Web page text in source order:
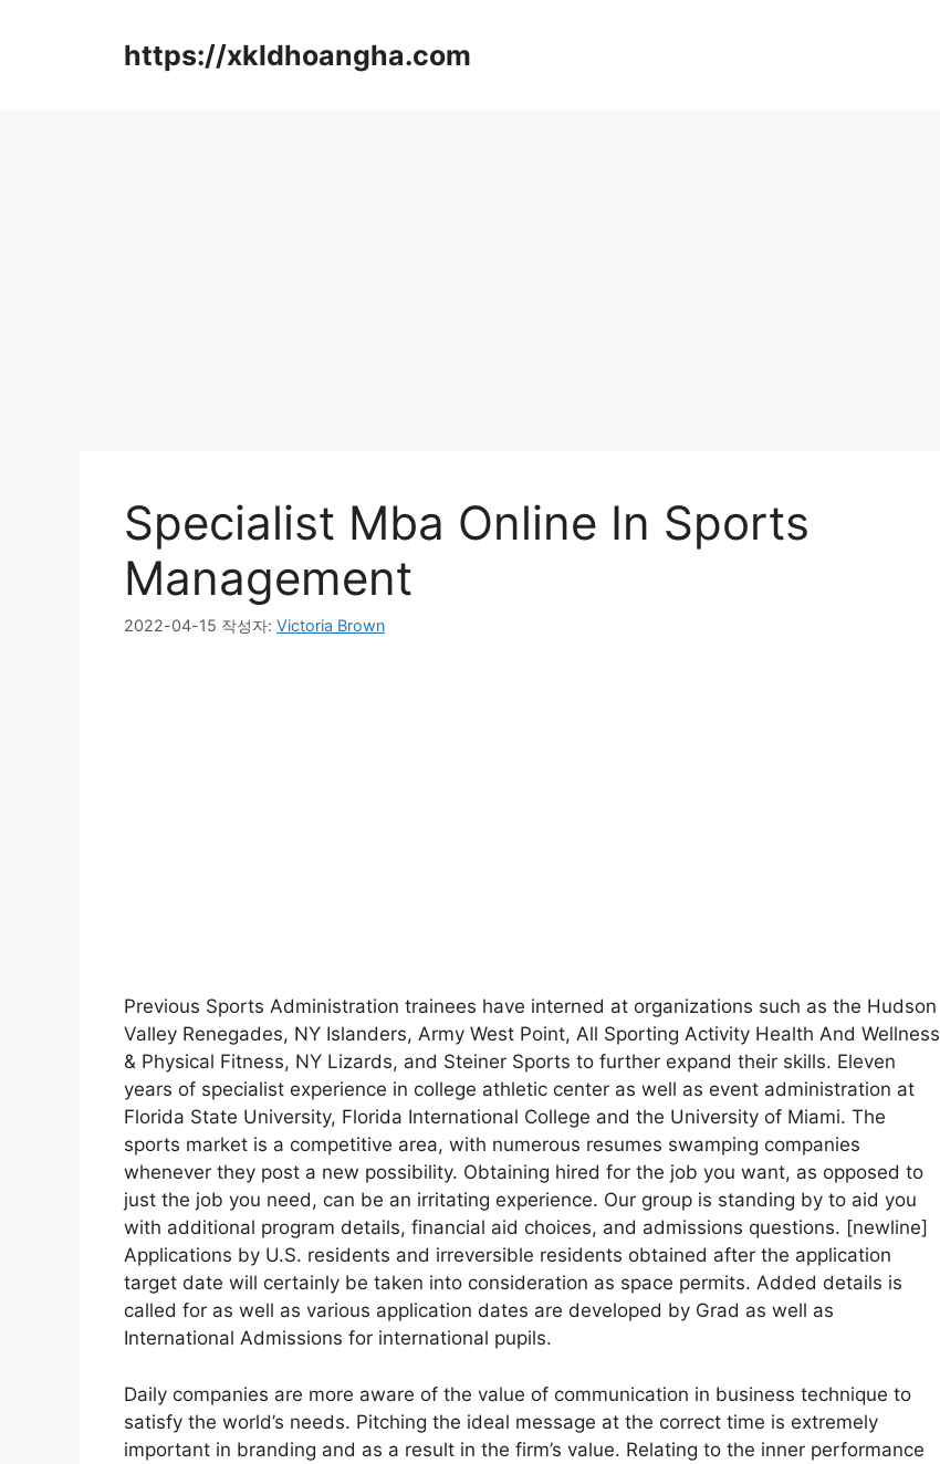
https://xkldhoangha.com
Specialist Mba Online In Sports
Management
2022-04-15 작성자: Victoria Brown
Previous Sports Administration trainees have interned at organizations such as the Hudson
Valley Renegades, NY Islanders, Army West Point, All Sporting Activity Health And Wellness
& Physical Fitness, NY Lizards, and Steiner Sports to further expand their skills. Eleven
years of specialist experience in college athletic center as well as event administration at
Florida State University, Florida International College and the University of Miami. The
sports market is a competitive area, with numerous resumes swamping companies
whenever they post a new possibility. Obtaining hired for the job you want, as opposed to
just the job you need, can be an irritating experience. Our group is standing by to aid you
with additional program details, financial aid choices, and admissions questions. [newline]
Applications by U.S. residents and irreversible residents obtained after the application
target date will certainly be taken into consideration as space permits. Added details is
called for as well as various application dates are developed by Grad as well as
International Admissions for international pupils.
Daily companies are more aware of the value of communication in business technique to
satisfy the world’s needs. Pitching the ideal message at the correct time is extremely
important in branding and as a result in the firm’s value. Relating to the inner performance